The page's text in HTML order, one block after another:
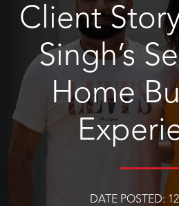
Client
Singh’s
Home
DATE POSTED: